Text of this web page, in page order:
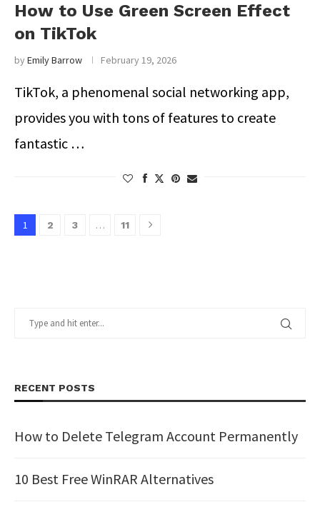
How to Use Green Screen Effect
on TikTok
byEmily Barrow February 19, 2026
TikTok, a phenomenal social networking app,
provides you with tons of features to create
fantastic …
1 2 3 … 11
RECENT POSTS
How to Delete Telegram Account Permanently
10 Best Free WinRAR Alternatives